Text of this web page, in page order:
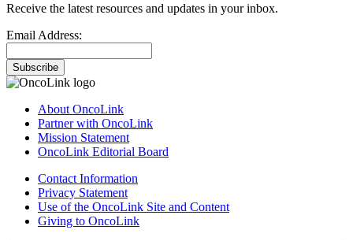
Receive the latest resources and updates in your inbox.
Email Address:
Subscribe
About OncoLink
Partner with OncoLink
Mission Statement
OncoLink Editorial Board
Contact Information
Privacy Statement
Use of the OncoLink Site and Content
Giving to OncoLink